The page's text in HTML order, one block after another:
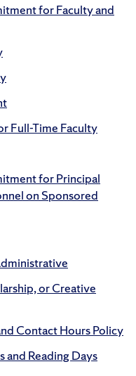
for Faculty and
Full-Time Faculty
for Principal
on Sponsored
or Creative
Contact Hours Policy
and Reading Days